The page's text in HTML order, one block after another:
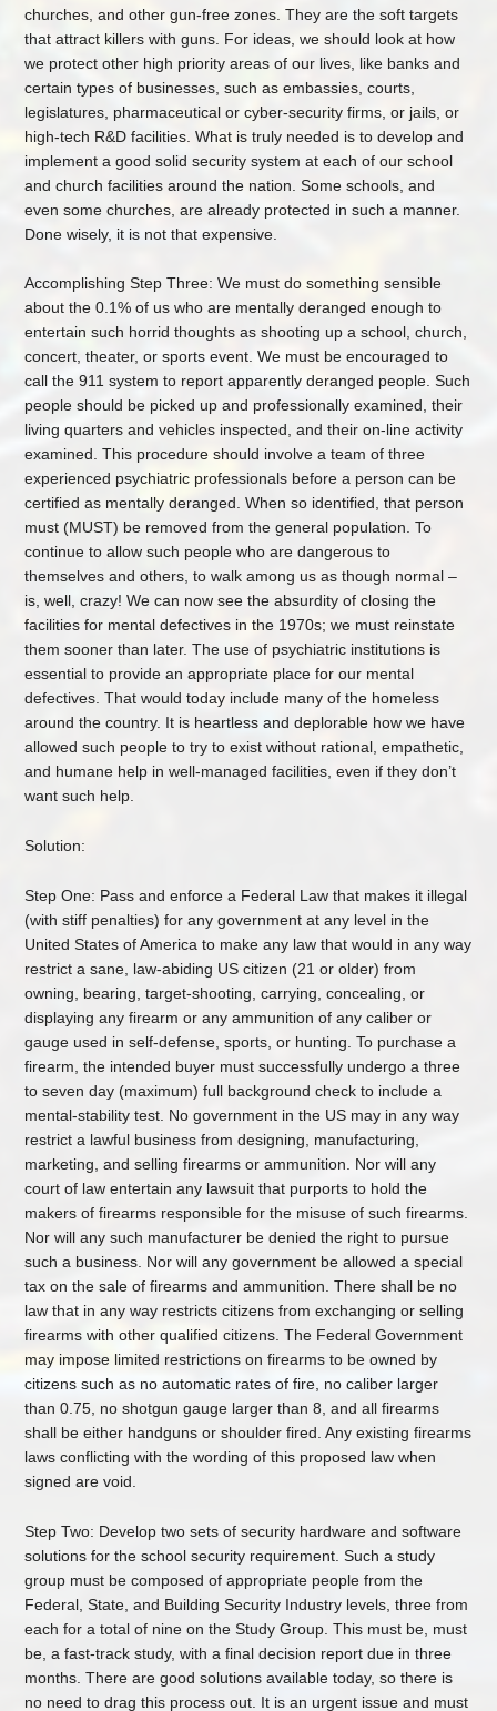
churches, and other gun-free zones. They are the soft targets
that attract killers with guns. For ideas, we should look at how
we protect other high priority areas of our lives, like banks and
certain types of businesses, such as embassies, courts,
legislatures, pharmaceutical or cyber-security firms, or jails, or
high-tech R&D facilities. What is truly needed is to develop and
implement a good solid security system at each of our school
and church facilities around the nation. Some schools, and
even some churches, are already protected in such a manner.
Done wisely, it is not that expensive.
Accomplishing Step Three: We must do something sensible
about the 0.1% of us who are mentally deranged enough to
entertain such horrid thoughts as shooting up a school, church,
concert, theater, or sports event. We must be encouraged to
call the 911 system to report apparently deranged people. Such
people should be picked up and professionally examined, their
living quarters and vehicles inspected, and their on-line activity
examined. This procedure should involve a team of three
experienced psychiatric professionals before a person can be
certified as mentally deranged. When so identified, that person
must (MUST) be removed from the general population. To
continue to allow such people who are dangerous to
themselves and others, to walk among us as though normal –
is, well, crazy! We can now see the absurdity of closing the
facilities for mental defectives in the 1970s; we must reinstate
them sooner than later. The use of psychiatric institutions is
essential to provide an appropriate place for our mental
defectives. That would today include many of the homeless
around the country. It is heartless and deplorable how we have
allowed such people to try to exist without rational, empathetic,
and humane help in well-managed facilities, even if they don’t
want such help.
Solution:
Step One: Pass and enforce a Federal Law that makes it illegal
(with stiff penalties) for any government at any level in the
United States of America to make any law that would in any way
restrict a sane, law-abiding US citizen (21 or older) from
owning, bearing, target-shooting, carrying, concealing, or
displaying any firearm or any ammunition of any caliber or
gauge used in self-defense, sports, or hunting. To purchase a
firearm, the intended buyer must successfully undergo a three
to seven day (maximum) full background check to include a
mental-stability test. No government in the US may in any way
restrict a lawful business from designing, manufacturing,
marketing, and selling firearms or ammunition. Nor will any
court of law entertain any lawsuit that purports to hold the
makers of firearms responsible for the misuse of such firearms.
Nor will any such manufacturer be denied the right to pursue
such a business. Nor will any government be allowed a special
tax on the sale of firearms and ammunition. There shall be no
law that in any way restricts citizens from exchanging or selling
firearms with other qualified citizens. The Federal Government
may impose limited restrictions on firearms to be owned by
citizens such as no automatic rates of fire, no caliber larger
than 0.75, no shotgun gauge larger than 8, and all firearms
shall be either handguns or shoulder fired. Any existing firearms
laws conflicting with the wording of this proposed law when
signed are void.
Step Two: Develop two sets of security hardware and software
solutions for the school security requirement. Such a study
group must be composed of appropriate people from the
Federal, State, and Building Security Industry levels, three from
each for a total of nine on the Study Group. This must be, must
be, a fast-track study, with a final decision report due in three
months. There are good solutions available today, so there is
no need to drag this process out. It is an urgent issue and must